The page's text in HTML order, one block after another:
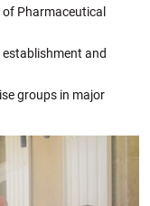
Pharmaceutical
and
groups in major